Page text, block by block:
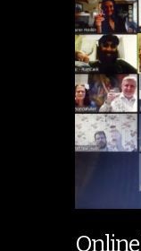
Online